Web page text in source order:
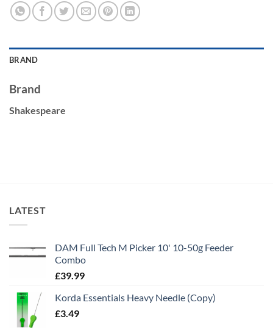
BRAND
Brand
Shakespeare
LATEST
DAM Full Tech M Picker 10' 10-50g Feeder
Combo
£39.99
Korda Essentials Heavy Needle (Copy)
£3.49